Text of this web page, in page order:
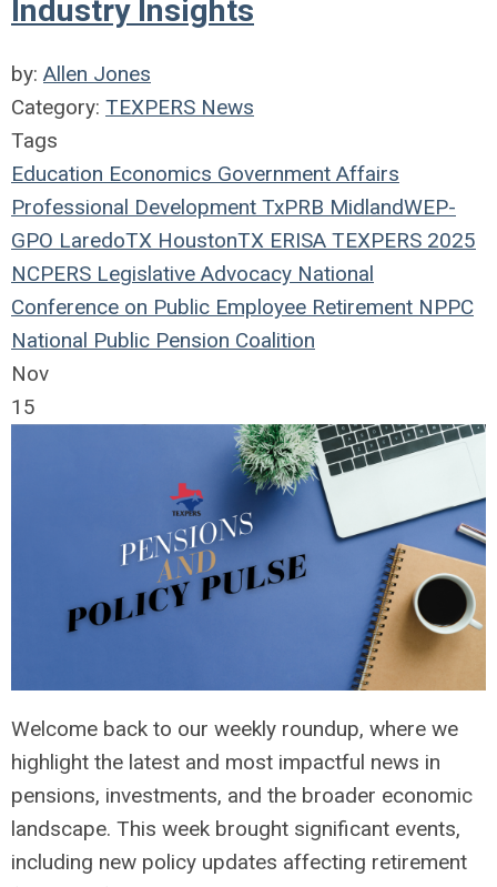
Industry Insights
by: Allen Jones
Category: TEXPERS News
Tags
Education Economics Government Affairs
Professional Development TxPRB MidlandWEP-
GPO LaredoTX HoustonTX ERISA TEXPERS 2025
NCPERS Legislative Advocacy National
Conference on Public Employee Retirement NPPC
National Public Pension Coalition
Nov
15
Welcome back to our weekly roundup, where we
highlight the latest and most impactful news in
pensions, investments, and the broader economic
landscape. This week brought significant events,
including new policy updates affecting retirement